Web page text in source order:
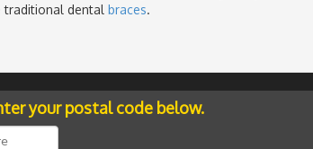
traditional dental braces.
your postal code below.